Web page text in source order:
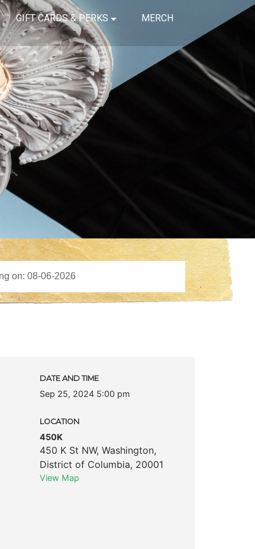
GIFT CARDS & PERKS MERCH
DATE AND TIME
Sep 25, 2024 5:00 pm
LOCATION
450K
450 K St NW, Washington,
District of Columbia, 20001
View Map